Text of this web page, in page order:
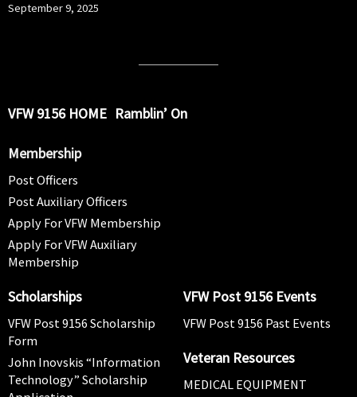
September 9, 2025
VFW 9156 HOME Ramblin’ On
Membership
Post Officers
Post Auxiliary Officers
Apply For VFW Membership
Apply For VFW Auxiliary
Membership
Scholarships
VFW Post 9156 Scholarship
Form
John Inovskis “Information
Technology” Scholarship
VFW Post 9156 Events
VFW Post 9156 Past Events
Veteran Resources
MEDICAL EQUIPMENT